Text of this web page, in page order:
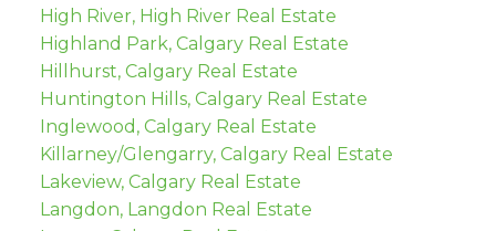
High River, High River Real Estate
Highland Park, Calgary Real Estate
Hillhurst, Calgary Real Estate
Huntington Hills, Calgary Real Estate
Inglewood, Calgary Real Estate
Killarney/Glengarry, Calgary Real Estate
Lakeview, Calgary Real Estate
Langdon, Langdon Real Estate